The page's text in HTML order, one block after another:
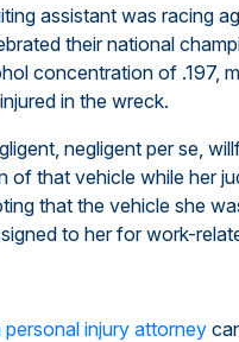
assistant was racing
their national
concentration of .197,
in the wreck.
negligent per se,
of that vehicle while her
that the vehicle she
to her for work-
personal injury attorney